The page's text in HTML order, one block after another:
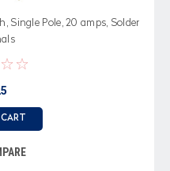
Single Pole, 20 amps, Solder